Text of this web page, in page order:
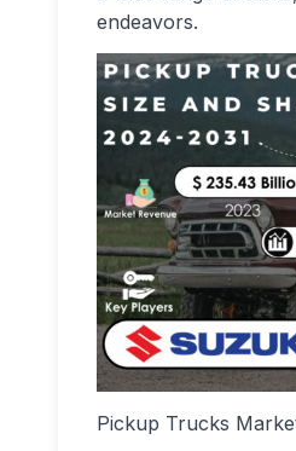
endeavors.
Pickup Trucks